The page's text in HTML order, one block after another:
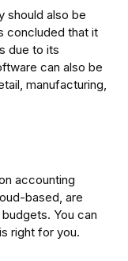
should also be
concluded that it
due to its
can also be
manufacturing,
accounting
based, are
You can
right for you.